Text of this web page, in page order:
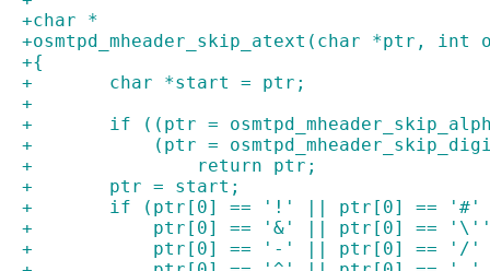
+char *
+osmtpd_mheader_skip_atext(char *ptr, int
+{
+	char *start = ptr;
+
+	if ((ptr =
+	    (ptr =
+		return ptr;
+	ptr = start;
+	if (ptr[0] == '!' || ptr[0] ==
+	    ptr[0] == '&' || ptr[0]
+	    ptr[0] == '-' || ptr[0] ==